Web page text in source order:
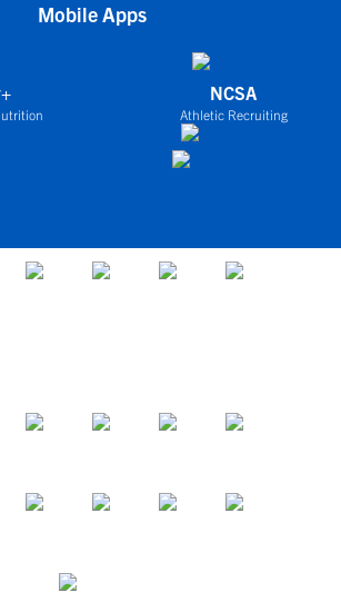
Mobile Apps
NCSA
Athletic Recruiting